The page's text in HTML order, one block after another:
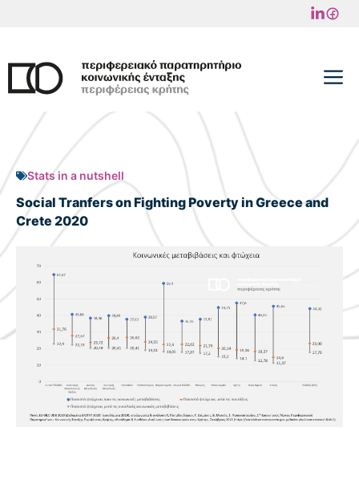
content
Stats in a nutshell
Social Tranfers on Fighting Poverty in Greece and
Crete 2020